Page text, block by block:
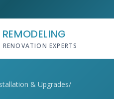
EXPERTS
& Upgrades/